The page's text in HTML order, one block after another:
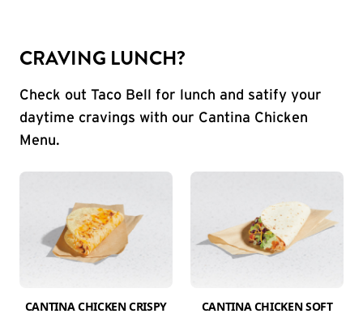
CRAVING LUNCH?
Check out Taco Bell for lunch and satify your
daytime cravings with our Cantina Chicken
Menu.
CANTINA CHICKEN CRISPY
CANTINA CHICKEN SOFT